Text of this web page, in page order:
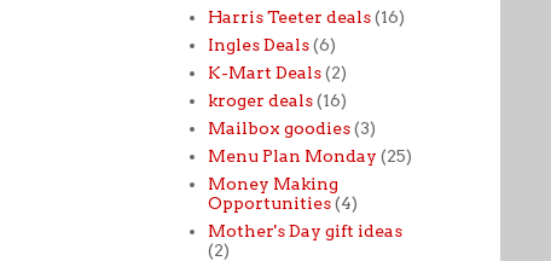
Harris Teeter deals (16)
Ingles Deals (6)
K-Mart Deals (2)
kroger deals (16)
Mailbox goodies (3)
Menu Plan Monday (25)
Money Making
Opportunities (4)
Mother's Day gift ideas
(2)